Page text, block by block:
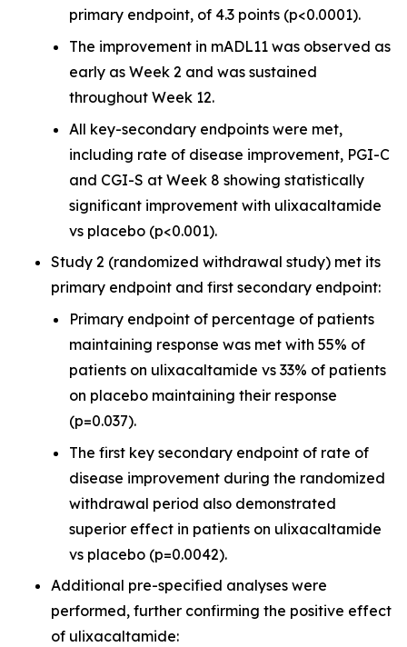
primary endpoint, of 4.3 points (p<0.0001).
The improvement in mADL11 was observed as
early as Week 2 and was sustained
throughout Week 12.
All key-secondary endpoints were met,
including rate of disease improvement, PGI-C
and CGI-S at Week 8 showing statistically
significant improvement with ulixacaltamide
vs placebo (p<0.001).
Study 2 (randomized withdrawal study) met its
primary endpoint and first secondary endpoint:
Primary endpoint of percentage of patients
maintaining response was met with 55% of
patients on ulixacaltamide vs 33% of patients
on placebo maintaining their response
(p=0.037).
The first key secondary endpoint of rate of
disease improvement during the randomized
withdrawal period also demonstrated
superior effect in patients on ulixacaltamide
vs placebo (p=0.0042).
Additional pre-specified analyses were
performed, further confirming the positive effect
of ulixacaltamide: